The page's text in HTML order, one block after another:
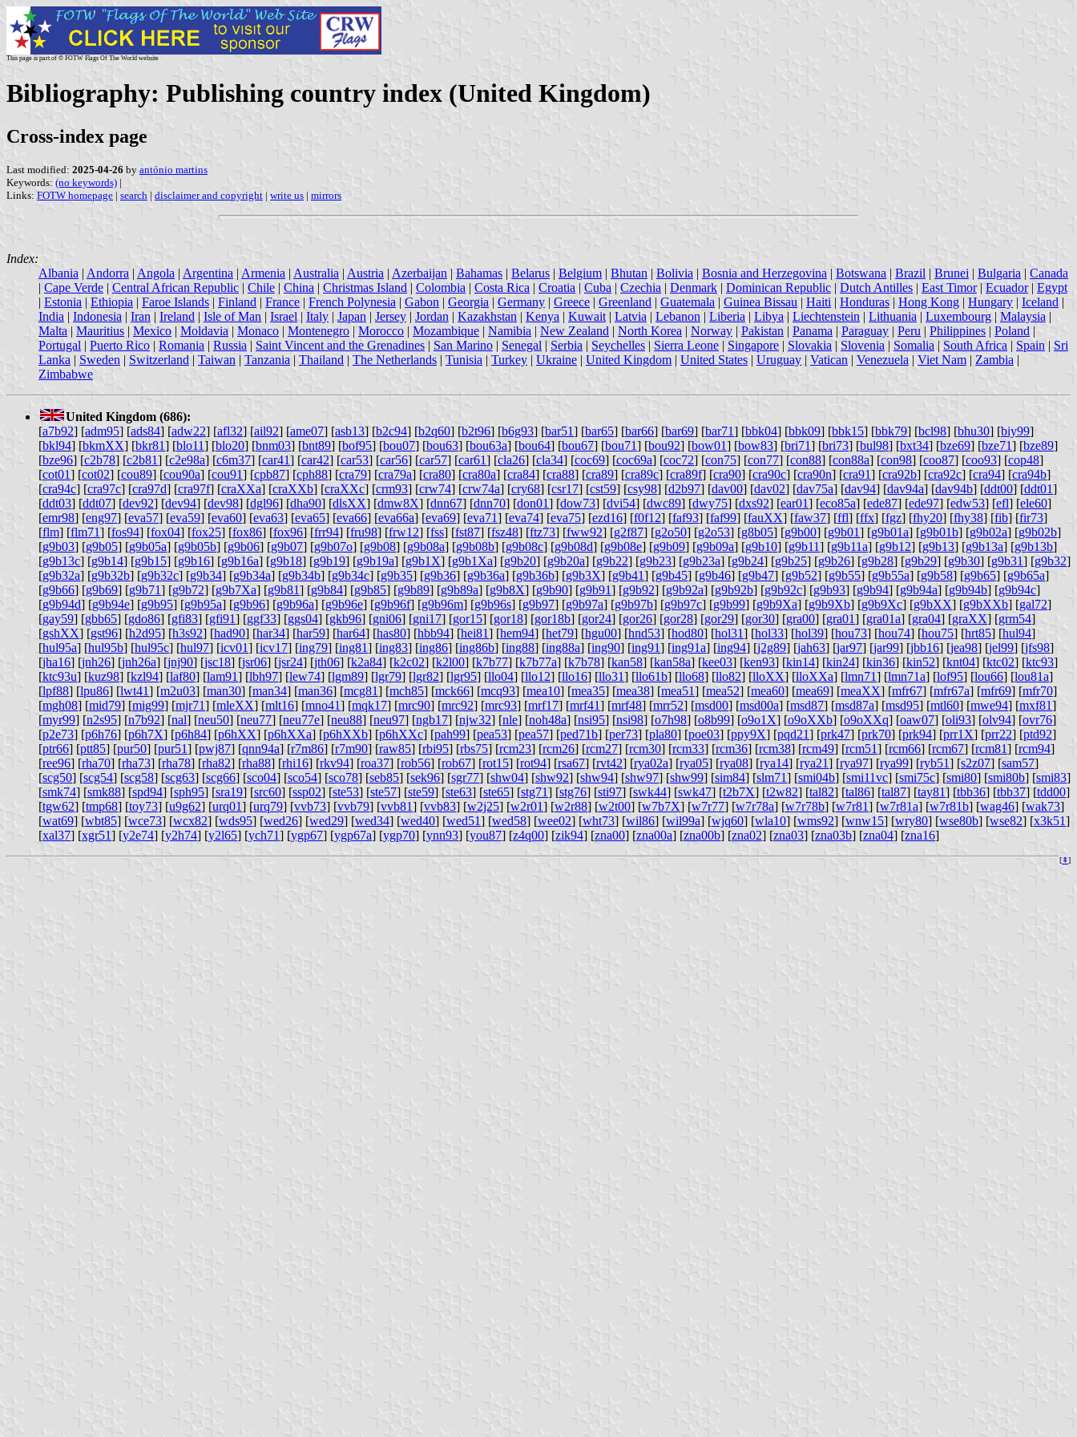
This page is part of © FOTW Flags Of The World website
Bibliography: Publishing country index (United Kingdom)
Cross-index page
Last modified: 2025-04-26 by antónio martins
Keywords: (no keywords) |
Links: FOTW homepage | search | disclaimer and copyright | write us | mirrors
Index:
Albania | Andorra | Angola | Argentina | Armenia | Australia | Austria | Azerbaijan | Bahamas | Belarus | Belgium | Bhutan | Bolivia | Bosnia and Herzegovina | Botswana | Brazil | Brunei | Bulgaria | Canada
| Cape Verde | Central African Republic | Chile | China | Christmas Island | Colombia | Costa Rica | Croatia | Cuba | Czechia | Denmark | Dominican Republic | Dutch Antilles | East Timor| Ecuador| Egypt
| Estonia | Ethiopia | Faroe Islands | Finland | France | French Polynesia | Gabon | Georgia | Germany | Greece | Greenland | Guatemala | Guinea Bissau | Haiti | Honduras | Hong Kong | Hungary | Iceland |
India | Indonesia | Iran | Ireland | Isle of Man | Israel | Italy | Japan | Jersey | Jordan | Kazakhstan | Kenya | Kuwait | Latvia | Lebanon | Liberia | Libya | Liechtenstein | Lithuania | Luxembourg | Malaysia |
Malta | Mauritius | Mexico | Moldavia | Monaco | Montenegro | Morocco | Mozambique | Namibia | New Zealand | North Korea | Norway | Pakistan | Panama | Paraguay | Peru | Philippines | Poland |
Portugal | Puerto Rico | Romania | Russia | Saint Vincent and the Grenadines | San Marino | Senegal | Serbia | Seychelles | Sierra Leone | Singapore | Slovakia | Slovenia | Somalia | South Africa | Spain | Sri
Lanka | Sweden | Switzerland | Taiwan | Tanzania | Thailand | The Netherlands | Tunisia | Turkey | Ukraine | United Kingdom | United States | Uruguay | Vatican | Venezuela | Viet Nam | Zambia |
Zimbabwe
United Kingdom (686):
[a7b92] [adm95] [ads84] [adw22] [afl32] [ail92] [ame07] [asb13] [b2c94] [b2q60] [b2t96] [b6g93] [bar51] [bar65] [bar66] [bar69] [bar71] [bbk04] [bbk09] [bbk15] [bbk79] [bcl98] [bhu30] [biy99]
[bkl94] [bkmXX] [bkr81] [blo11] [blo20] [bnm03] [bnt89] [bof95] [bou07] [bou63] [bou63a] [bou64] [bou67] [bou71] [bou92] [bow01] [bow83] [bri71] [bri73] [bul98] [bxt34] [bze69] [bze71] [bze89]
[bze96] [c2b78] [c2b81] [c2e98a] [c6m37] [car41] [car42] [car53] [car56] [car57] [car61] [cla26] [cla34] [coc69] [coc69a] [coc72] [con75] [con77] [con88] [con88a] [con98] [coo87] [coo93] [cop48]
[cot01] [cot02] [cou89] [cou90a] [cou91] [cpb87] [cph88] [cra79] [cra79a] [cra80] [cra80a] [cra84] [cra88] [cra89] [cra89c] [cra89f] [cra90] [cra90c] [cra90n] [cra91] [cra92b] [cra92c] [cra94] [cra94b]
[cra94c] [cra97c] [cra97d] [cra97f] [craXXa] [craXXb] [craXXc] [crm93] [crw74] [crw74a] [cry68] [csr17] [cst59] [csy98] [d2b97] [dav00] [dav02] [dav75a] [dav94] [dav94a] [dav94b] [ddt00] [ddt01]
[ddt03] [ddt07] [dev92] [dev94] [dev98] [dgl96] [dha90] [dlsXX] [dmw8X] [dnn67] [dnn70] [don01] [dow73] [dvi54] [dwc89] [dwy75] [dxs92] [ear01] [eco85a] [ede87] [ede97] [edw53] [efl] [ele60]
[emr98] [eng97] [eva57] [eva59] [eva60] [eva63] [eva65] [eva66] [eva66a] [eva69] [eva71] [eva74] [eva75] [ezd16] [f0f12] [faf93] [faf99] [fauXX] [faw37] [ffl] [ffx] [fgz] [fhy20] [fhy38] [fib] [fir73]
[flm] [flm71] [fos94] [fox04] [fox25] [fox86] [fox96] [frr94] [fru98] [frw12] [fss] [fst87] [fsz48] [ftz73] [fww92] [g2f87] [g2o50] [g2o53] [g8b05] [g9b00] [g9b01] [g9b01a] [g9b01b] [g9b02a] [g9b02b]
[g9b03] [g9b05] [g9b05a] [g9b05b] [g9b06] [g9b07] [g9b07o] [g9b08] [g9b08a] [g9b08b] [g9b08c] [g9b08d] [g9b08e] [g9b09] [g9b09a] [g9b10] [g9b11] [g9b11a] [g9b12] [g9b13] [g9b13a] [g9b13b]
[g9b13c] [g9b14] [g9b15] [g9b16] [g9b16a] [g9b18] [g9b19] [g9b19a] [g9b1X] [g9b1Xa] [g9b20] [g9b20a] [g9b22] [g9b23] [g9b23a] [g9b24] [g9b25] [g9b26] [g9b28] [g9b29] [g9b30] [g9b31] [g9b32]
[g9b32a] [g9b32b] [g9b32c] [g9b34] [g9b34a] [g9b34b] [g9b34c] [g9b35] [g9b36] [g9b36a] [g9b36b] [g9b3X] [g9b41] [g9b45] [g9b46] [g9b47] [g9b52] [g9b55] [g9b55a] [g9b58] [g9b65] [g9b65a]
[g9b66] [g9b69] [g9b71] [g9b72] [g9b7Xa] [g9b81] [g9b84] [g9b85] [g9b89] [g9b89a] [g9b8X] [g9b90] [g9b91] [g9b92] [g9b92a] [g9b92b] [g9b92c] [g9b93] [g9b94] [g9b94a] [g9b94b] [g9b94c]
[g9b94d] [g9b94e] [g9b95] [g9b95a] [g9b96] [g9b96a] [g9b96e] [g9b96f] [g9b96m] [g9b96s] [g9b97] [g9b97a] [g9b97b] [g9b97c] [g9b99] [g9b9Xa] [g9b9Xb] [g9b9Xc] [g9bXX] [g9bXXb] [gal72]
[gay59] [gbb65] [gdo86] [gfi83] [gfi91] [ggf33] [ggs04] [gkb96] [gni06] [gni17] [gor15] [gor18] [gor18b] [gor24] [gor26] [gor28] [gor29] [gor30] [gra00] [gra01] [gra01a] [gra04] [graXX] [grm54]
[gshXX] [gst96] [h2d95] [h3s92] [had90] [har34] [har59] [har64] [has80] [hbb94] [hei81] [hem94] [het79] [hgu00] [hnd53] [hod80] [hol31] [hol33] [hol39] [hou73] [hou74] [hou75] [hrt85] [hul94]
[hul95a] [hul95b] [hul95c] [hul97] [icv01] [icv17] [ing79] [ing81] [ing83] [ing86] [ing86b] [ing88] [ing88a] [ing90] [ing91] [ing91a] [ing94] [j2g89] [jah63] [jar97] [jar99] [jbb16] [jea98] [jel99] [jfs98]
[jha16] [jnh26] [jnh26a] [jnj90] [jsc18] [jsr06] [jsr24] [jth06] [k2a84] [k2c02] [k2l00] [k7b77] [k7b77a] [k7b78] [kan58] [kan58a] [kee03] [ken93] [kin14] [kin24] [kin36] [kin52] [knt04] [ktc02] [ktc93]
[ktc93u] [kuz98] [kzl94] [laf80] [lam91] [lbh97] [lew74] [lgm89] [lgr79] [lgr82] [lgr95] [llo04] [llo12] [llo16] [llo31] [llo61b] [llo68] [llo82] [lloXX] [lloXXa] [lmn71] [lmn71a] [lof95] [lou66] [lou81a]
[lpf88] [lpu86] [lwt41] [m2u03] [man30] [man34] [man36] [mcg81] [mch85] [mck66] [mcq93] [mea10] [mea35] [mea38] [mea51] [mea52] [mea60] [mea69] [meaXX] [mfr67] [mfr67a] [mfr69] [mfr70]
[mgh08] [mid79] [mig99] [mjr71] [mleXX] [mlt16] [mno41] [mqk17] [mrc90] [mrc92] [mrc93] [mrf17] [mrf41] [mrf48] [mrr52] [msd00] [msd00a] [msd87] [msd87a] [msd95] [mtl60] [mwe94] [mxf81]
[myr99] [n2s95] [n7b92] [nal] [neu50] [neu77] [neu77e] [neu88] [neu97] [ngb17] [njw32] [nle] [noh48a] [nsi95] [nsi98] [o7h98] [o8b99] [o9o1X] [o9oXXb] [o9oXXq] [oaw07] [oli93] [olv94] [ovr76]
[p2e73] [p6h76] [p6h7X] [p6h84] [p6hXX] [p6hXXa] [p6hXXb] [p6hXXc] [pah99] [pea53] [pea57] [ped71b] [per73] [pla80] [poe03] [ppy9X] [pqd21] [prk47] [prk70] [prk94] [prr1X] [prr22] [ptd92]
[ptr66] [ptt85] [pur50] [pur51] [pwj87] [qnn94a] [r7m86] [r7m90] [raw85] [rbi95] [rbs75] [rcm23] [rcm26] [rcm27] [rcm30] [rcm33] [rcm36] [rcm38] [rcm49] [rcm51] [rcm66] [rcm67] [rcm81] [rcm94]
[ree96] [rha70] [rha73] [rha78] [rha82] [rha88] [rhi16] [rkv94] [roa37] [rob56] [rob67] [rot15] [rot94] [rsa67] [rvt42] [rya02a] [rya05] [rya08] [rya14] [rya21] [rya97] [rya99] [ryb51] [s2z07] [sam57]
[scg50] [scg54] [scg58] [scg63] [scg66] [sco04] [sco54] [sco78] [seb85] [sek96] [sgr77] [shw04] [shw92] [shw94] [shw97] [shw99] [sim84] [slm71] [smi04b] [smi11vc] [smi75c] [smi80] [smi80b] [smi83]
[smk74] [smk88] [spd94] [sph95] [sra19] [src60] [ssp02] [ste53] [ste57] [ste59] [ste63] [ste65] [stg71] [stg76] [sti97] [swk44] [swk47] [t2b7X] [t2w82] [tal82] [tal86] [tal87] [tay81] [tbb36] [tbb37] [tdd00]
[tgw62] [tmp68] [toy73] [u9g62] [urq01] [urq79] [vvb73] [vvb79] [vvb81] [vvb83] [w2j25] [w2r01] [w2r88] [w2t00] [w7b7X] [w7r77] [w7r78a] [w7r78b] [w7r81] [w7r81a] [w7r81b] [wag46] [wak73]
[wat69] [wbt85] [wce73] [wcx82] [wds95] [wed26] [wed29] [wed34] [wed40] [wed51] [wed58] [wee02] [wht73] [wil86] [wil99a] [wjq60] [wla10] [wms92] [wnw15] [wry80] [wse80b] [wse82] [x3k51]
[xal37] [xgr51] [y2e74] [y2h74] [y2l65] [ych71] [ygp67] [ygp67a] [ygp70] [ynn93] [you87] [z4q00] [zik94] [zna00] [zna00a] [zna00b] [zna02] [zna03] [zna03b] [zna04] [zna16]
[⇞]